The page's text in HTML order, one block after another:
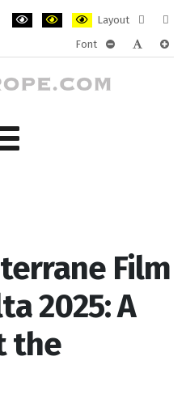
Layout
layout
Font
Film
2025: A
the